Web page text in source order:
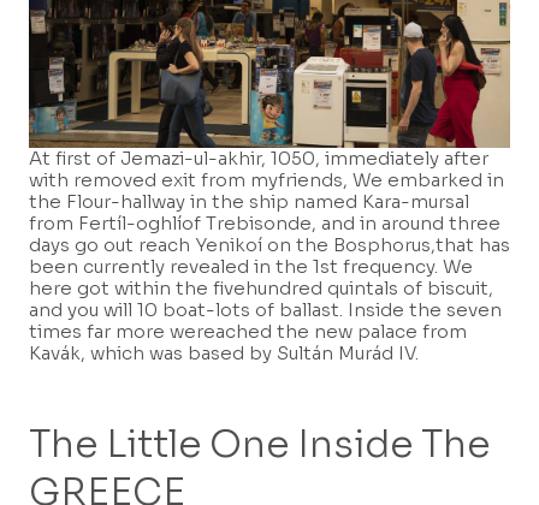
At first of Jemazi-ul-akhir, 1050, immediately after
with removed exit from myfriends, We embarked in
the Flour-hallway in the ship named Kara-mursal
from Fertíl-oghlíof Trebisonde, and in around three
days go out reach Yenikoí on the Bosphorus,that has
been currently revealed in the 1st frequency. We
here got within the fivehundred quintals of biscuit,
and you will 10 boat-lots of ballast. Inside the seven
times far more wereached the new palace from
Kavák, which was based by Sultán Murád IV.
The Little One Inside The
GREECE